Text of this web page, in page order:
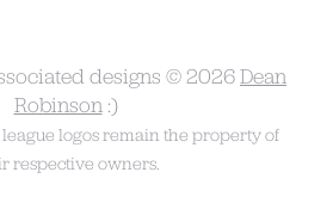
designs © 2026Dean
Robinson:)
logos remain the property of
respective owners.